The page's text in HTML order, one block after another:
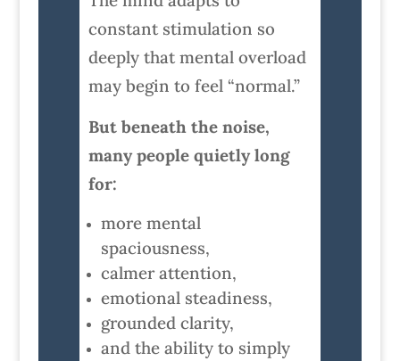
constant stimulation so
deeply that mental overload
may begin to feel “normal.”
But beneath the noise,
many people quietly long
for:
more mental
spaciousness,
calmer attention,
emotional steadiness,
grounded clarity,
and the ability to simply